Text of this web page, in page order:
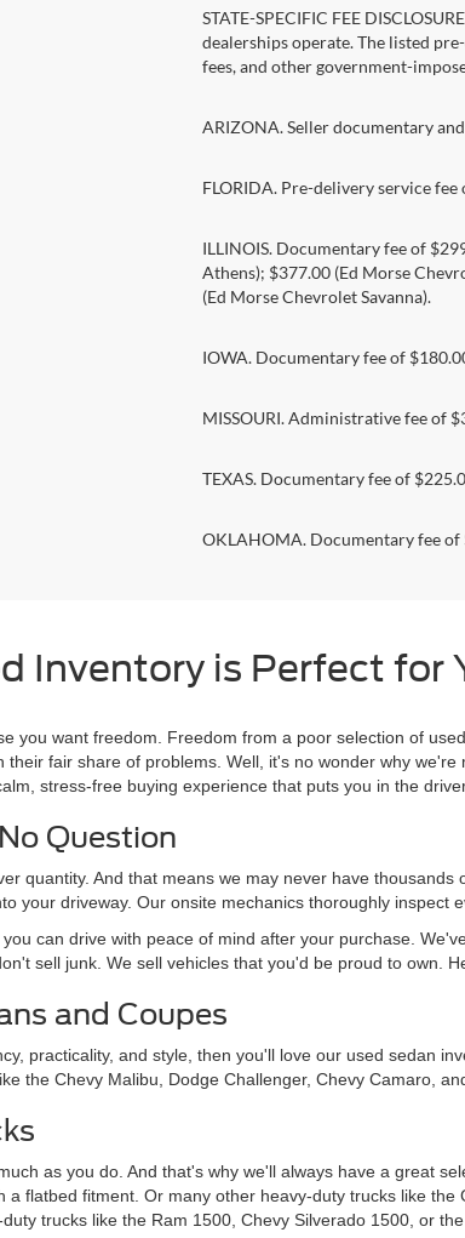
STATE-SPECIFIC FEE
dealerships operate. The listed
fees, and other government-
ARIZONA. Seller documentary
FLORIDA. Pre-delivery service
ILLINOIS. Documentary fee of
Athens); $377.00 (Ed Morse
(Ed Morse Chevrolet Savanna).
IOWA. Documentary fee of
MISSOURI. Administrative fee of
TEXAS. Documentary fee of
OKLAHOMA. Documentary fee of
Inventory is Perfect for
you want freedom. Freedom from a poor selection of
their fair share of problems. Well, it's no wonder why
stress-free buying experience that puts you in the
Question
quantity. And that means we may never have
your driveway. Our onsite mechanics thoroughly inspect
can drive with peace of mind after your purchase.
sell junk. We sell vehicles that you'd be proud to own.
and Coupes
practicality, and style, then you'll love our used sedan
the Chevy Malibu, Dodge Challenger, Chevy Camaro,
as you do. And that's why we'll always have a great
a flatbed fitment. Or many other heavy-duty trucks like
trucks like the Ram 1500, Chevy Silverado 1500, or